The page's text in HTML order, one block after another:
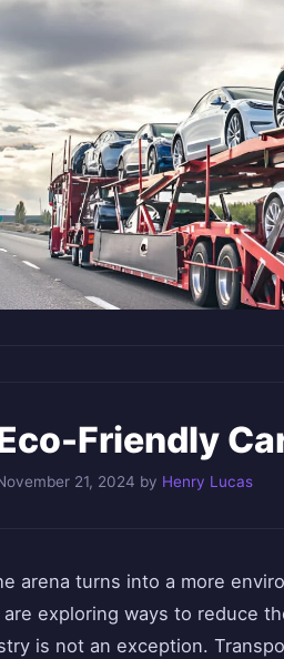
Friendly
21, 2024 by Henry Lucas
arena turns into a more
are exploring ways to reduce
is not an exception.